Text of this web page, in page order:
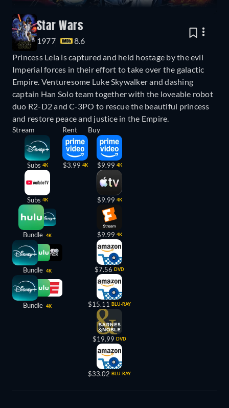
Star Wars
1977
8.6
Princess Leia is captured and held hostage by the evil
Imperial forces in their effort to take over the galactic
Empire. Venturesome Luke Skywalker and dashing
captain Han Solo team together with the loveable robot
duo R2-D2 and C-3PO to rescue the beautiful princess
and restore peace and justice in the Empire.
Stream
Subs 4K
Subs 4K
Bundle 4K
Bundle 4K
Bundle 4K
Rent
$3.99 4K
Buy
$9.99 4K
$9.99 4K
$9.99 4K
$7.56 DVD
$15.11 BLU-RAY
$19.99 DVD
$33.02 BLU-RAY